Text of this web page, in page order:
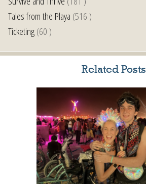
Tales from the Playa (516 )
Ticketing(60 )
Related Posts